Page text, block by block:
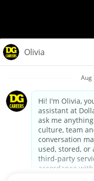
California Employee